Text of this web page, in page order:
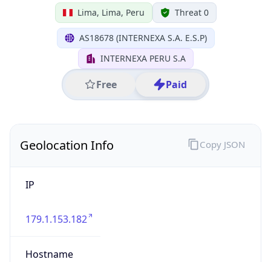
Lima, Lima, Peru Threat 0
AS18678 (INTERNEXA S.A. E.S.P)
INTERNEXA PERU S.A
Free Paid
Geolocation Info
IP
179.1.153.182
Hostname
Copy JSON